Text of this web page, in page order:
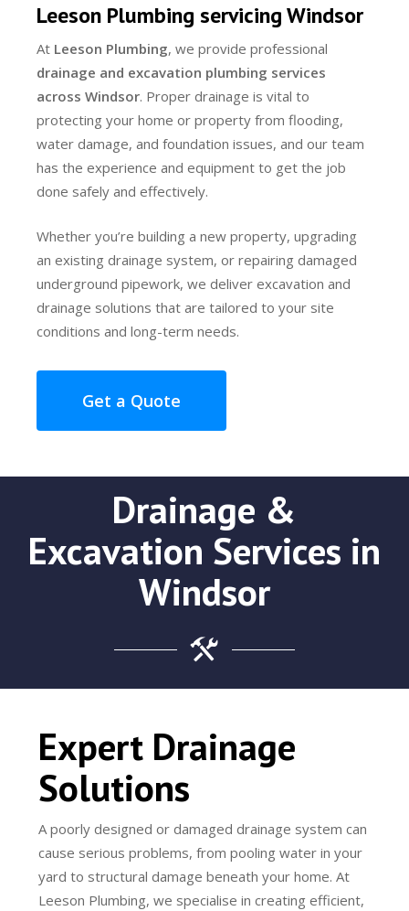
Leeson Plumbing servicing Windsor
At Leeson Plumbing, we provide professional
drainage and excavation plumbing services
across Windsor. Proper drainage is vital to
protecting your home or property from flooding,
water damage, and foundation issues, and our team
has the experience and equipment to get the job
done safely and effectively.
Whether you’re building a new property, upgrading
an existing drainage system, or repairing damaged
underground pipework, we deliver excavation and
drainage solutions that are tailored to your site
conditions and long-term needs.
Get a Quote
Drainage &
Excavation Services in
Windsor
Expert Drainage
Solutions
A poorly designed or damaged drainage system can
cause serious problems, from pooling water in your
yard to structural damage beneath your home. At
Leeson Plumbing, we specialise in creating efficient,